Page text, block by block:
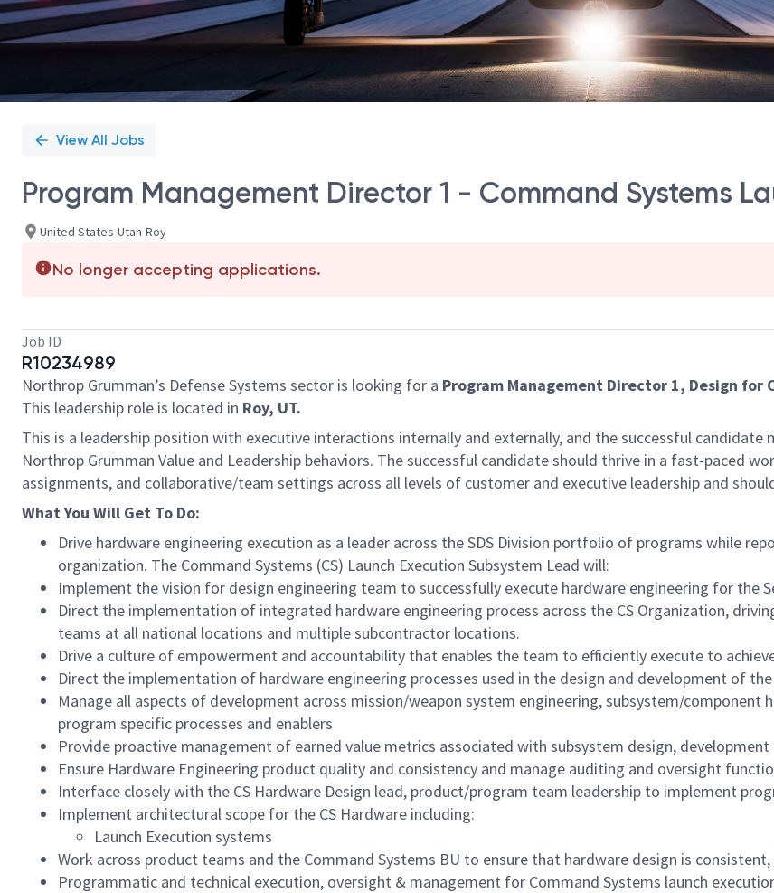
View All Jobs
Program Management Director 1 - Command Systems
United States-Utah-Roy
No longer accepting applications.
Job ID
R10234989
Northrop Grumman’s Defense Systems sector is looking for a Program Management Director 1, Design for
This leadership role is located in Roy, UT.
This is a leadership position with executive interactions internally and externally, and the successful
Northrop Grumman Value and Leadership behaviors. The successful candidate should thrive in a fast-paced
assignments, and collaborative/team settings across all levels of customer and executive leadership and
What You Will Get To Do:
Drive hardware engineering execution as a leader across the SDS Division portfolio of programs while
organization. The Command Systems (CS) Launch Execution Subsystem Lead will:
Implement the vision for design engineering team to successfully execute hardware engineering for the
Direct the implementation of integrated hardware engineering process across the CS Organization,
teams at all national locations and multiple subcontractor locations.
Drive a culture of empowerment and accountability that enables the team to efficiently execute to
Direct the implementation of hardware engineering processes used in the design and development of
Manage all aspects of development across mission/weapon system engineering, subsystem/component
program specific processes and enablers
Provide proactive management of earned value metrics associated with subsystem design,
Ensure Hardware Engineering product quality and consistency and manage auditing and oversight
Interface closely with the CS Hardware Design lead, product/program team leadership to implement
Implement architectural scope for the CS Hardware including:
Launch Execution systems
Work across product teams and the Command Systems BU to ensure that hardware design is
Programmatic and technical execution, oversight & management for Command Systems launch